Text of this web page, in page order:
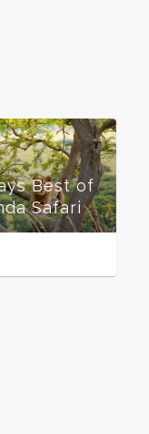
Wildlife and
Gorilla Tracking
Safari Uganda